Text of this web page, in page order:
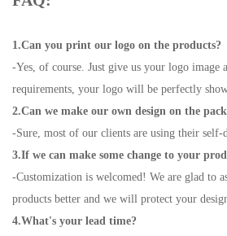
1.Can you print our logo on the products?
-Yes, of course. Just give us your logo image
requirements, your logo will be perfectly
2.Can we make our own design on the
-Sure, most of our clients are using their self-
3.If we can make some change to your
-Customization is welcomed! We are glad to
products better and we will protect your
4.What's your lead time?